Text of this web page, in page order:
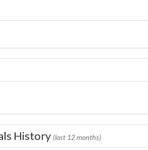
History (last 12 months)